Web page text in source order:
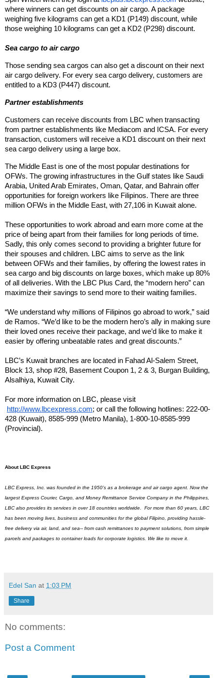
where winners can get discounts on air cargo. A package
weighing five kilograms can get a KD1 (P149) discount, while
those weighing 10 kilograms can get a KD2 (P298) discount.
Sea cargo to air cargo
Those sending sea cargos can also get a discount on their next
air cargo delivery. For every sea cargo delivery, customers are
entitled to a KD3 (P447) discount.
Partner establishments
Customers can receive discounts from LBC when transacting
from partner establishments like Mediacom and ICSA. For every
transaction, customers will receive a KD1 discount on their next
sea cargo delivery using a large box.
The Middle East is one of the most popular destinations for
OFWs. The growing infrastructures in the Gulf states like Saudi
Arabia, United Arab Emirates, Oman, Qatar, and Bahrain offer
opportunities for foreign workers like Filipinos. There are three
million OFWs in the Middle East, with 27,106 in Kuwait alone.
These opportunities to work abroad and earn more come at the
price of being apart from their families for long periods of time.
Sadly, this only comes second to providing a brighter future for
their spouses and children. LBC aims to serve as the link
between OFWs and their families, by offering the lowest rates in
sea cargo and big discounts on large boxes, which make up 80%
of all deliveries. With the LBC Plus Card, the “modern hero” can
maximize their savings to send more to their waiting families.
“We understand why millions of Filipinos go abroad to work,” said
de Ramos. “We’d like to be the modern hero’s ally in making sure
their loved ones receive their package, and we’d like to make it
easier by offering unbeatable rates and great discounts.”
LBC’s Kuwait branches are located in Fahad Al-Salem Street,
Block 13, shop #28, Basement Coupon 1, 2 & 3, Burgan Building,
Alsalhiya, Kuwait City.
For more information on LBC, please visit
http://www.lbcexpress.com; or call the following hotlines: 222-00-
428 (Kuwait), 8585-999 (Metro Manila), 1-800-10-8585-999
(Provincial).
About LBC Express
LBC Express, Inc. was founded in the 1950’s as a brokerage and air cargo agent. Now the
largest Express Courier, Cargo, and Money Remittance Service Company in the Philippines,
LBC also provides its services in over 18 countries worldwide.  For more than 60 years, LBC
has been moving lives, business and communities for the global Filipino, providing hassle-
free delivery via air, land, and sea-- from cash remittances to payment solutions, from simple
parcels and packages to container loads for corporate logistics. We like to move it.
Edel San at 1:03 PM
Share
No comments:
Post a Comment